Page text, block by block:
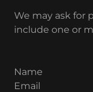
We may ask for
include one or
Name
Email